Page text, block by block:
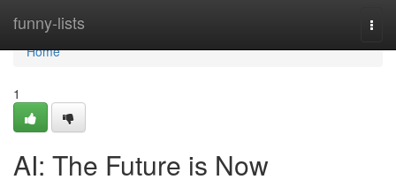
funny-lists
Home
Home
1
AI: The Future is Now